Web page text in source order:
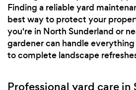
Finding a reliable yard
best way to protect your
you're in North Sunderland or
gardener can handle
to complete landscape
Professional yard care in